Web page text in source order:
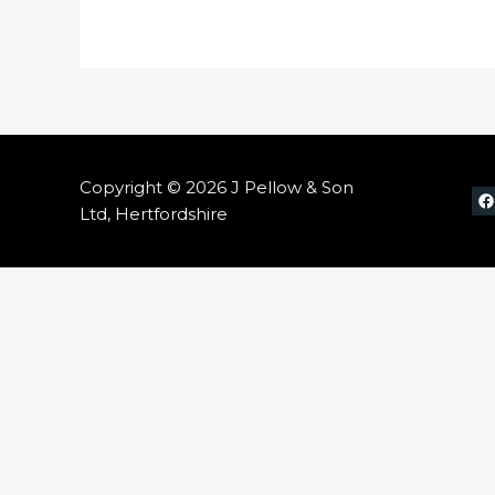
Copyright © 2026 J Pellow & Son
Ltd, Hertfordshire